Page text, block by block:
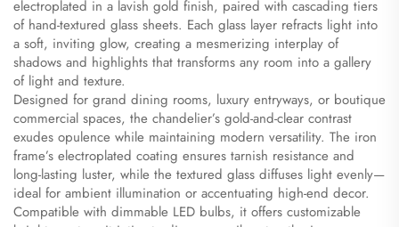
electroplated in a lavish gold finish, paired with cascading tiers
of hand-textured glass sheets. Each glass layer refracts light into
a soft, inviting glow, creating a mesmerizing interplay of
shadows and highlights that transforms any room into a gallery
of light and texture.
Designed for grand dining rooms, luxury entryways, or boutique
commercial spaces, the chandelier’s gold-and-clear contrast
exudes opulence while maintaining modern versatility. The iron
frame’s electroplated coating ensures tarnish resistance and
long-lasting luster, while the textured glass diffuses light evenly—
ideal for ambient illumination or accentuating high-end decor.
Compatible with dimmable LED bulbs, it offers customizable